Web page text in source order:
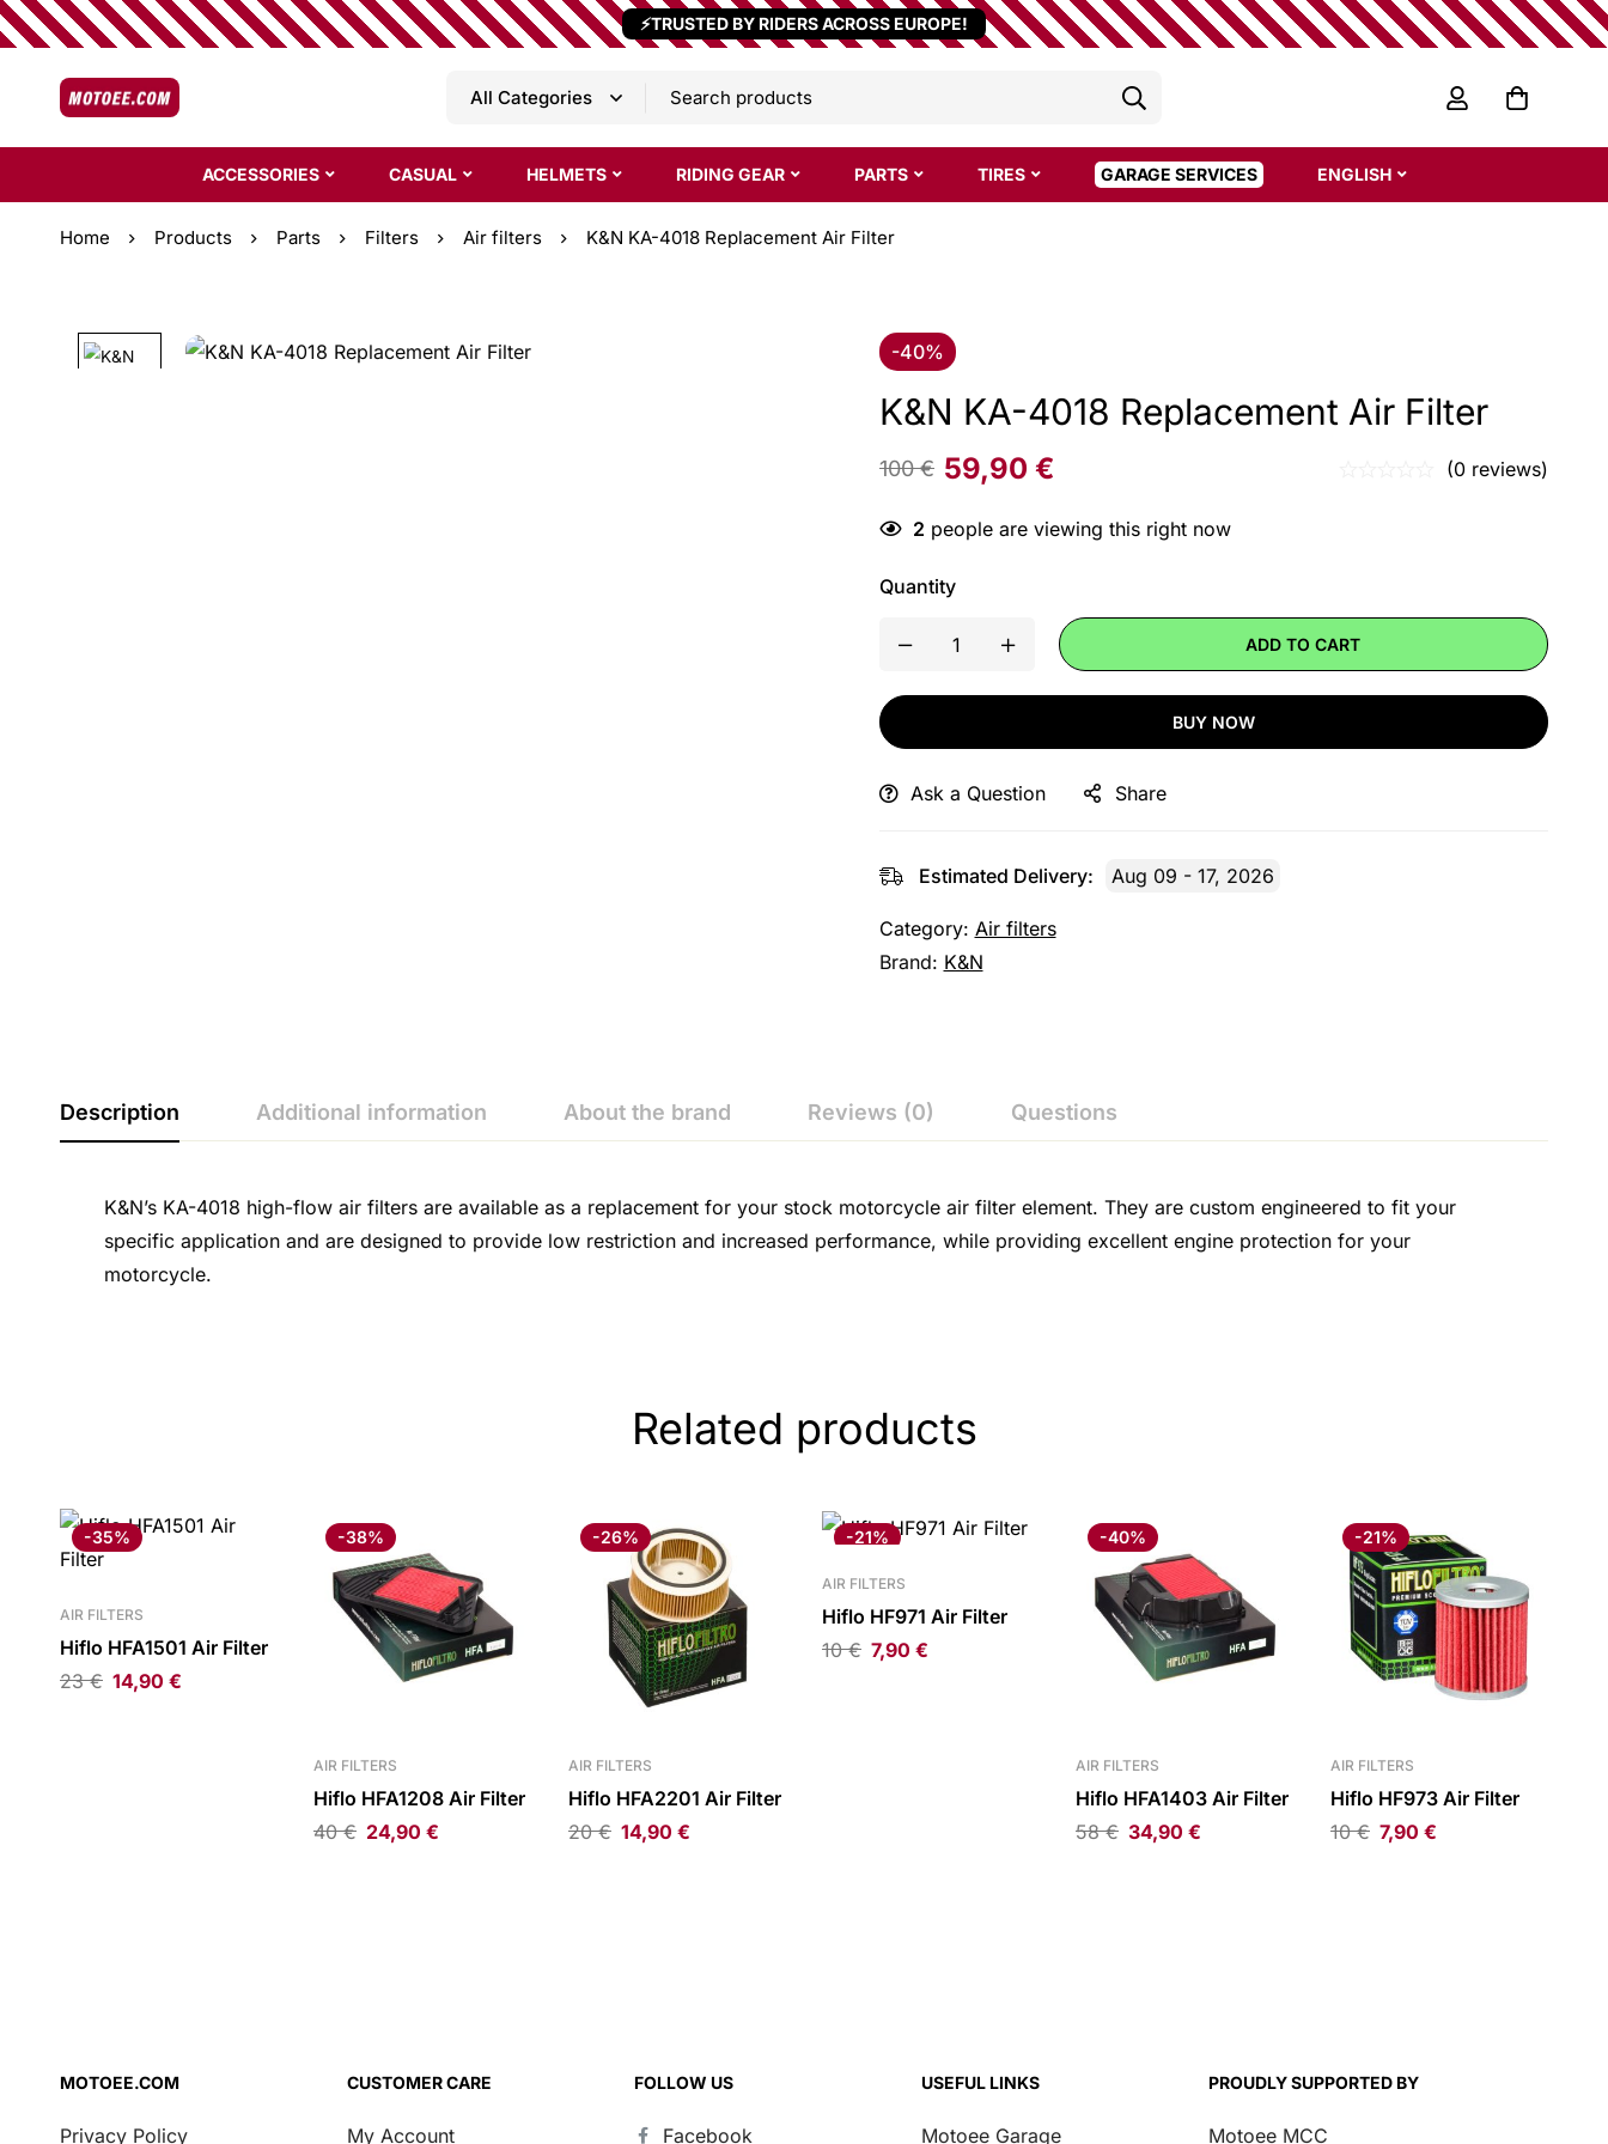
⚡TRUSTED BY RIDERS ACROSS EUROPE!
ACCESSORIES CASUAL HELMETS RIDING GEAR PARTS TIRES GARAGE SERVICES ENGLISH
Home Products Parts Filters Air filters K&N KA-4018 Replacement Air Filter
-40%
K&N KA-4018 Replacement Air Filter
100€ 59,90 € (0 reviews)
2 people are viewing this right now
Quantity
ADD TO CART
BUY NOW
Ask a Question Share
Estimated Delivery: Aug 09 - 17, 2026
Category: Air filters
Brand: K&N
Description Additional information About the brand Reviews (0) Questions
K&N’s KA-4018 high-flow air filters are available as a replacement for your stock motorcycle air filter element. They are custom engineered to fit your
specific application and are designed to provide low restriction and increased performance, while providing excellent engine protection for your
motorcycle.
Related products
-35%
AIR FILTERS
Hiflo HFA1501 Air Filter
23€ 14,90 €
-38%
AIR FILTERS
Hiflo HFA1208 Air Filter
40€ 24,90€
-26%
AIR FILTERS
Hiflo HFA2201 Air Filter
20€ 14,90 €
-21%
AIR FILTERS
Hiflo HF971 Air Filter
10€ 7,90 €
-40%
AIR FILTERS
Hiflo HFA1403 Air Filter
58€ 34,90€
-21%
AIR FILTERS
Hiflo HF973 Air Filter
10€ 7,90 €
MOTOEE.COM
Privacy Policy
CUSTOMER CARE
My Account
FOLLOW US
Facebook
USEFUL LINKS
Motoee Garage
PROUDLY SUPPORTED BY
Motoee MCC